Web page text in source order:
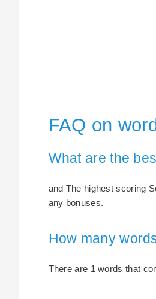
FAQ on
What are the
and The highest scoring
any bonuses.
How many
There are 1 words that